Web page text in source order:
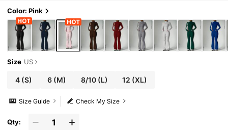
Color: Pink
Size US
4 (S) 6 (M) 8/10(L) 12 (XL)
Check My Size
Size Guide
Qty: